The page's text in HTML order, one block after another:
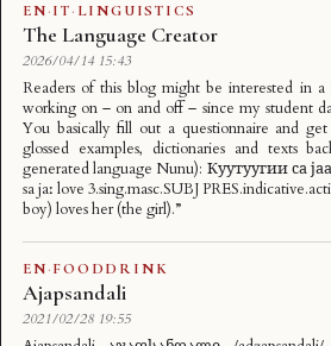
EN·IT· LINGUISTICS
The Language Creator
2026/04/14 15:43
Readers of this blog might be interested in
working on – on and off – since my student
You basically fill out a questionnaire and
glossed examples, dictionaries and texts
generated language Nunu): Куутуугии са јаа.
sa jaː love 3.sing.masc.SUBJ
boy) loves her (the girl).”
EN·FOODDRINK
Ajapsandali
2021/02/28 19:55